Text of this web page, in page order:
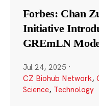
Forbes: Chan
Initiative
GREmLN
Jul 24, 2025 ·
CZ Biohub Network,
Science, Technology